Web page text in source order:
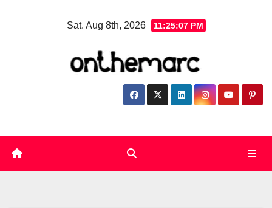
Sat. Aug 8th, 2026 11:25:07 PM